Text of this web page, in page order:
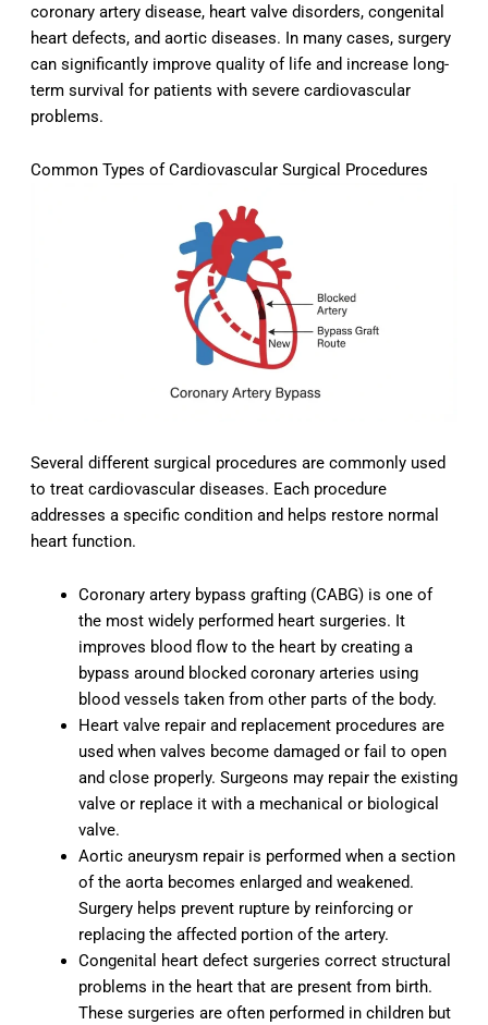
coronary artery disease, heart valve disorders, congenital
heart defects, and aortic diseases. In many cases, surgery
can significantly improve quality of life and increase long-
term survival for patients with severe cardiovascular
problems.
Common Types of Cardiovascular Surgical Procedures
Several different surgical procedures are commonly used
to treat cardiovascular diseases. Each procedure
addresses a specific condition and helps restore normal
heart function.
Coronary artery bypass grafting (CABG) is one of
the most widely performed heart surgeries. It
improves blood flow to the heart by creating a
bypass around blocked coronary arteries using
blood vessels taken from other parts of the body.
Heart valve repair and replacement procedures are
used when valves become damaged or fail to open
and close properly. Surgeons may repair the existing
valve or replace it with a mechanical or biological
valve.
Aortic aneurysm repair is performed when a section
of the aorta becomes enlarged and weakened.
Surgery helps prevent rupture by reinforcing or
replacing the affected portion of the artery.
Congenital heart defect surgeries correct structural
problems in the heart that are present from birth.
These surgeries are often performed in children but